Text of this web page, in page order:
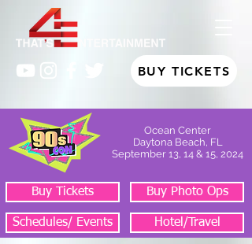
BUY TICKETS
Ocean Center
Daytona Beach, FL
September 13, 14 & 15, 2024
Buy Tickets Buy Photo Ops
Schedules/ Events Hotel/Travel